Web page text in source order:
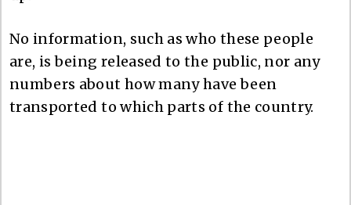
No information, such as who these people
are, is being released to the public, nor any
numbers about how many have been
transported to which parts of the country.